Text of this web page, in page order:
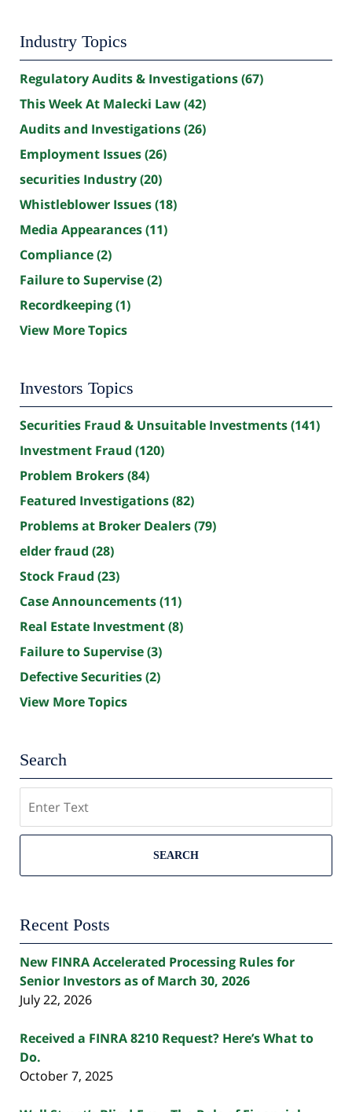
Industry Topics
Regulatory Audits & Investigations(67)
This Week At Malecki Law(42)
Audits and Investigations(26)
Employment Issues(26)
securities Industry(20)
Whistleblower Issues(18)
Media Appearances(11)
Compliance(2)
Failure to Supervise(2)
Recordkeeping(1)
View More Topics
Investors Topics
Securities Fraud & Unsuitable Investments(141)
Investment Fraud (120)
Problem Brokers(84)
Featured Investigations(82)
Problems at Broker Dealers(79)
elder fraud (28)
Stock Fraud (23)
Case Announcements(11)
Real Estate Investment(8)
Failure to Supervise(3)
Defective Securities(2)
View More Topics
Search
SEARCH
Recent Posts
New FINRA Accelerated Processing Rules for
Senior Investors as of March 30, 2026
July 22, 2026
Received a FINRA 8210 Request? Here’s What to
Do.
October 7, 2025